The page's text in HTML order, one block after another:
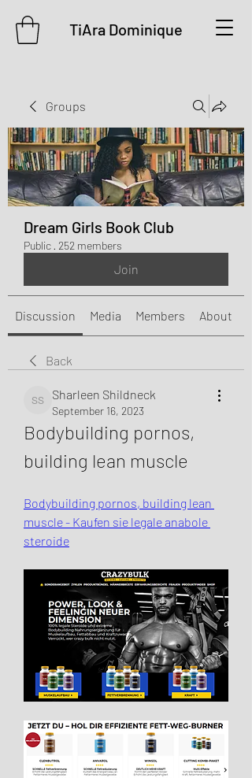
TiAra Dominique
Groups
Dream Girls Book Club
Public · 252 members
Join
Discussion Media Members About
Back
Sharleen Shildneck
Sharleen Shildneck
September 16, 2023
Bodybuilding pornos,
building lean muscle
Bodybuilding pornos, building lean
muscle - Kaufen sie legale anabole
steroide